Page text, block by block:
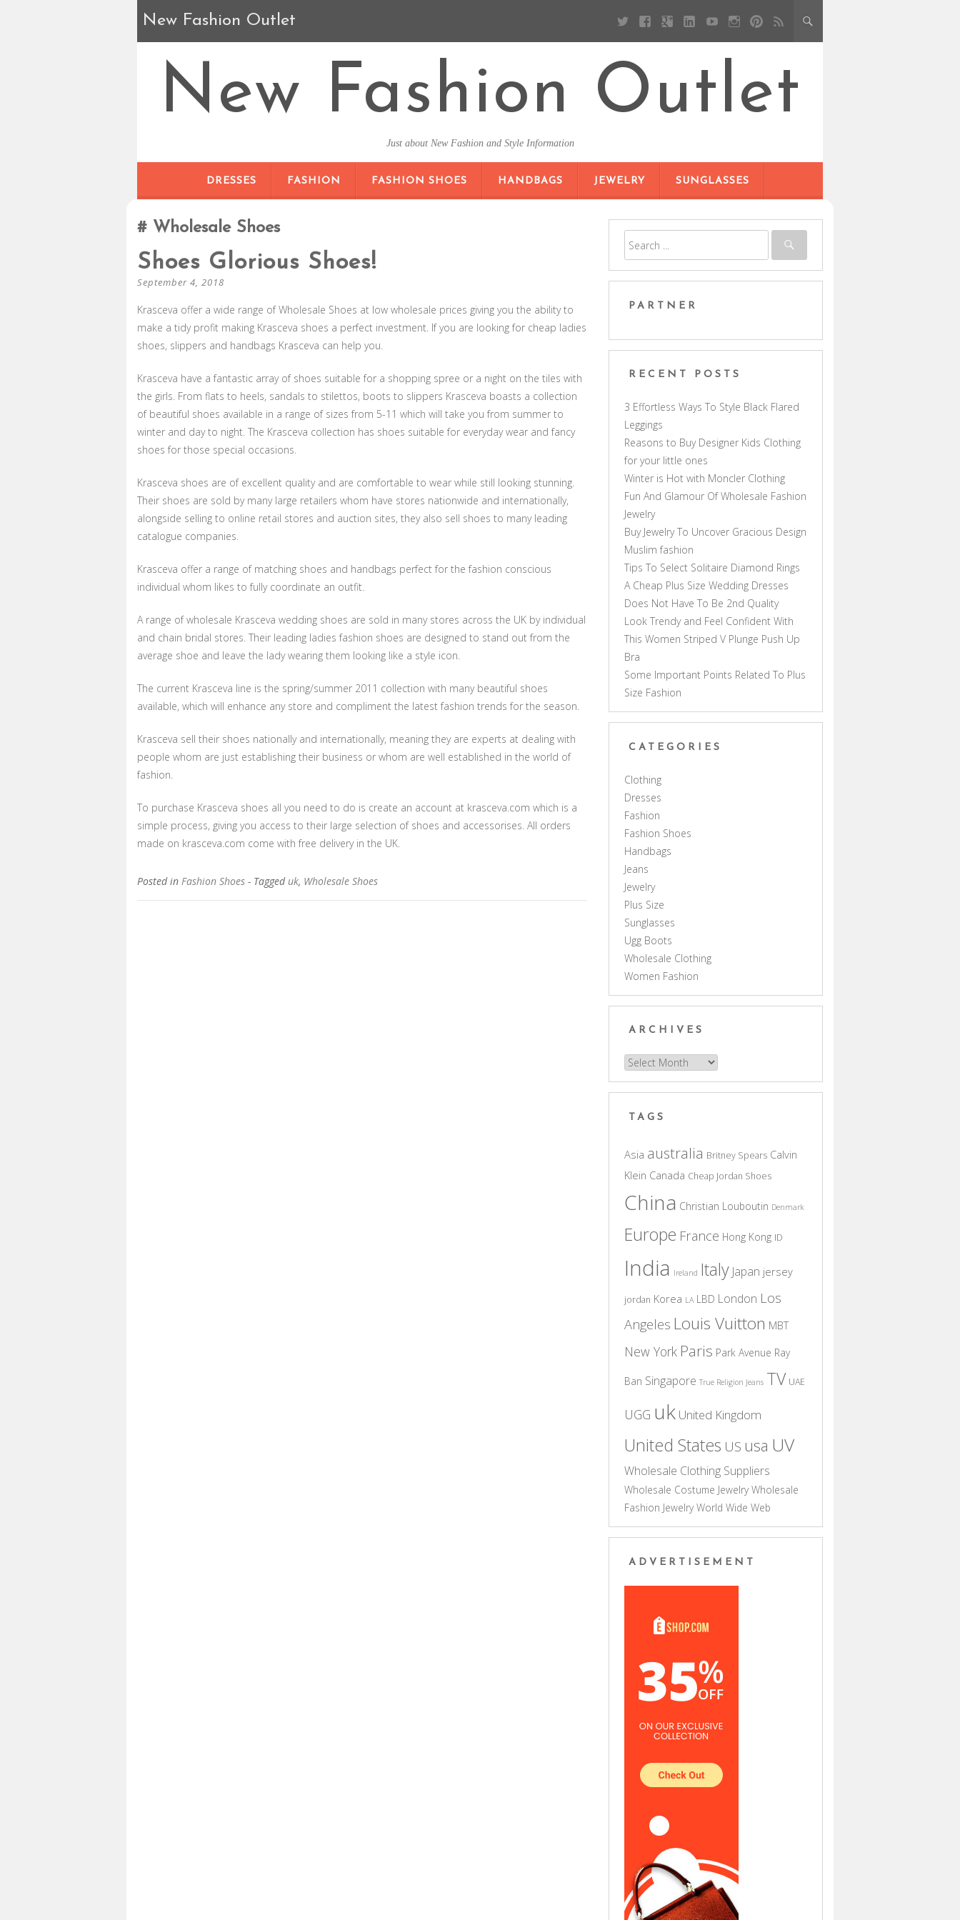
New Fashion Outlet
New Fashion Outlet
Just about New Fashion and Style Information
DRESSES
FASHION FASHION SHOES HANDBAGS JEWELRY SUNGLASSES
Wholesale Shoes
Shoes Glorious Shoes!
September 4, 2018
Krasceva offer a wide range of Wholesale Shoes at low wholesale prices giving you the ability to
make a tidy profit making Krasceva shoes a perfect investment. If you are looking for cheap ladies
shoes, slippers and handbags Krasceva can help you.
Krasceva have a fantastic array of shoes suitable for a shopping spree or a night on the tiles with
the girls. From flats to heels, sandals to stilettos, boots to slippers Krasceva boasts a collection
of beautiful shoes available in a range of sizes from 5-11 which will take you from summer to
winter and day to night. The Krasceva collection has shoes suitable for everyday wear and fancy
shoes for those special occasions.
Krasceva shoes are of excellent quality and are comfortable to wear while still looking stunning.
Their shoes are sold by many large retailers whom have stores nationwide and internationally,
alongside selling to online retail stores and auction sites, they also sell shoes to many leading
catalogue companies.
Krasceva offer a range of matching shoes and handbags perfect for the fashion conscious
individual whom likes to fully coordinate an outfit.
A range of wholesale Krasceva wedding shoes are sold in many stores across the UK by individual
and chain bridal stores. Their leading ladies fashion shoes are designed to stand out from the
average shoe and leave the lady wearing them looking like a style icon.
The current Krasceva line is the spring/summer 2011 collection with many beautiful shoes
available, which will enhance any store and compliment the latest fashion trends for the season.
Krasceva sell their shoes nationally and internationally, meaning they are experts at dealing with
people whom are just establishing their business or whom are well established in the world of
fashion.
To purchase Krasceva shoes all you need to do is create an account at krasceva.com which is a
simple process, giving you access to their large selection of shoes and accessorises. All orders
made on krasceva.com come with free delivery in the UK.
Posted in Fashion Shoes - Tagged uk, Wholesale Shoes
PARTNER
RECENT POSTS
3 Effortless Ways To Style Black Flared
Leggings
Reasons to Buy Designer Kids Clothing
for your little ones
Winter is Hot with Moncler Clothing
Fun And Glamour Of Wholesale Fashion
Jewelry
Buy Jewelry To Uncover Gracious Design
Muslim fashion
Tips To Select Solitaire Diamond Rings
A Cheap Plus Size Wedding Dresses
Does Not Have To Be 2nd Quality
Look Trendy and Feel Confident With
This Women Striped V Plunge Push Up
Bra
Some Important Points Related To Plus
Size Fashion
CATEGORIES
Clothing
Dresses
Fashion
Fashion Shoes
Handbags
Jeans
Jewelry
Plus Size
Sunglasses
Ugg Boots
Wholesale Clothing
Women Fashion
ARCHIVES
Archives
TAGS
Asia australia Britney Spears Calvin
Klein Canada Cheap Jordan Shoes
China Christian Louboutin Denmark
Europe France Hong Kong ID
India Ireland Italy Japan jersey
jordan Korea LA LBD London Los
Angeles Louis Vuitton MBT
New York Paris Park Avenue Ray
Ban Singapore True Religion Jeans TV UAE
UGG uk United Kingdom
United States US usa UV
Wholesale Clothing Suppliers
Wholesale Costume Jewelry Wholesale
Fashion Jewelry World Wide Web
ADVERTISEMENT